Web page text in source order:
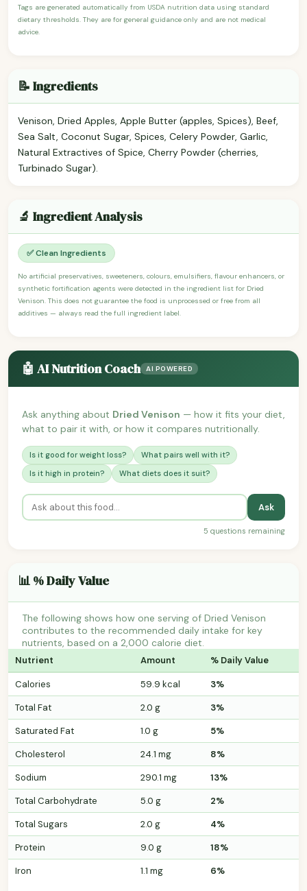
Tags are generated automatically from USDA nutrition data using standard
dietary thresholds. They are for general guidance only and are not medical
advice.
📝 Ingredients
Venison, Dried Apples, Apple Butter (apples, Spices), Beef,
Sea Salt, Coconut Sugar, Spices, Celery Powder, Garlic,
Natural Extractives of Spice, Cherry Powder (cherries,
Turbinado Sugar).
🔬 Ingredient Analysis
✅ Clean Ingredients
No artificial preservatives, sweeteners, colours, emulsifiers, flavour enhancers, or
synthetic fortification agents were detected in the ingredient list for Dried
Venison. This does not guarantee the food is unprocessed or free from all
additives — always read the full ingredient label.
🤖 AI Nutrition Coach AI POWERED
Ask anything about Dried Venison — how it fits your diet,
what to pair it with, or how it compares nutritionally.
Is it good for weight loss?
What pairs well with it?
Is it high in protein?
What diets does it suit?
Ask
5 questions remaining
📊 % Daily Value
The following shows how one serving of Dried Venison
contributes to the recommended daily intake for key
nutrients, based on a 2,000 calorie diet.
Nutrient Amount % Daily Value
Calories 59.9 kcal
3%
Total Fat
2.0 g
3%
Saturated Fat
1.0 g
5%
Cholesterol
24.1 mg
8%
Sodium
290.1 mg
13%
Total Carbohydrate
5.0 g
2%
Total Sugars
2.0 g
4%
Protein
9.0 g
18%
Iron
1.1 mg 6%